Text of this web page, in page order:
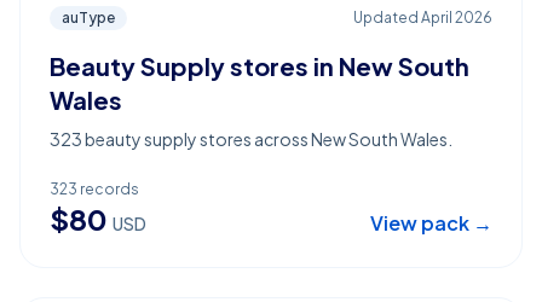
auType Updated April 2026
Beauty Supply stores in New South
Wales
323 beauty supply stores across New South Wales.
323 records
$80 USD View pack →